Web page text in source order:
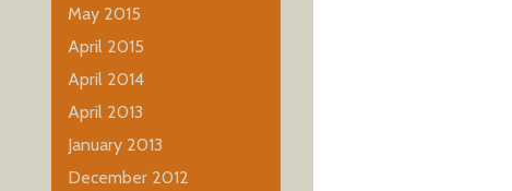
May 2015
April 2015
April 2014
April 2013
January 2013
December 2012